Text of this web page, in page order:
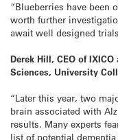
“Blueberries have been
worth further
await well designed
Derek Hill, CEO of
Sciences, University
“Later this year, two
brain associated with
results. Many experts
list of potential